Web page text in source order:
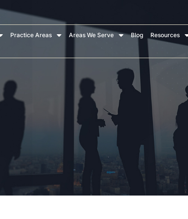
Practice Areas Areas We Serve Blog Resources